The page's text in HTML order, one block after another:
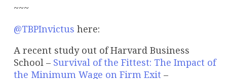
~~~
@TBPInvictus here:
A recent study out of Harvard Business
School – Survival of the Fittest: The Impact of
the Minimum Wage on Firm Exit –